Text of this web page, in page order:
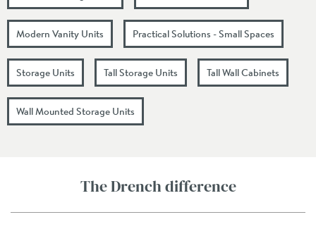
Modern Vanity Units Practical Solutions - Small Spaces
Storage Units Tall Storage Units Tall Wall Cabinets
Wall Mounted Storage Units
The Drench difference